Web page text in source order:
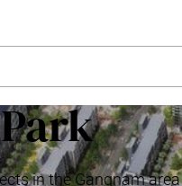
in the Gangnam area